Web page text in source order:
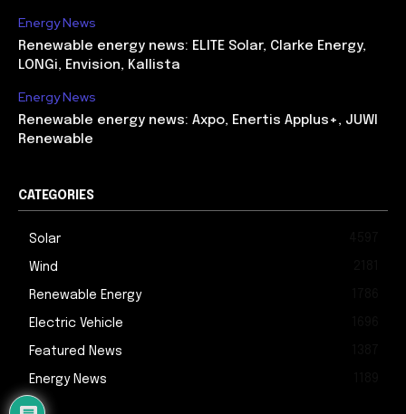
Energy News
Renewable energy news: ELITE Solar, Clarke Energy,
LONGi, Envision, Kallista
Energy News
Renewable energy news: Axpo, Enertis Applus+, JUWI
Renewable
CATEGORIES
Solar
Wind
Renewable Energy
Electric Vehicle
Featured News
Energy News